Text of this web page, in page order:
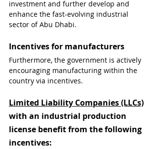
investment and further develop and
enhance the fast-evolving industrial
sector of Abu Dhabi.
Incentives for manufacturers
Furthermore, the government is actively
encouraging manufacturing within the
country via incentives.
Limited Liability Companies (LLCs)
with an industrial production
license benefit from the following
incentives: